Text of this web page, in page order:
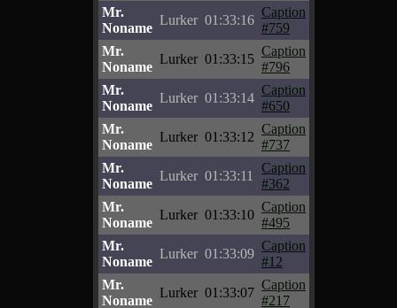
Mr.
Noname
Lurker 01:33:16
Caption
#759
Mr.
Noname
Lurker 01:33:15
Caption
#796
Mr.
Noname
Lurker 01:33:14
Caption
#650
Mr.
Noname
Lurker 01:33:12
Caption
#737
Mr.
Noname
Lurker 01:33:11
Caption
#362
Mr.
Noname
Lurker 01:33:10
Caption
#495
Mr.
Noname
Lurker 01:33:09
Caption
#12
Mr.
Noname
Lurker 01:33:07
Caption
#217